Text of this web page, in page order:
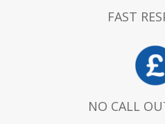
FAST
NO CALL